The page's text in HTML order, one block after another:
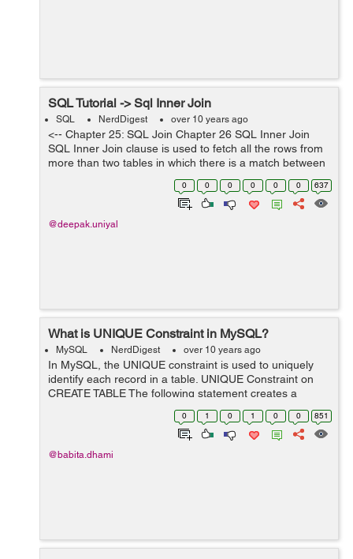
SQL Tutorial -> Sql Inner Join
SQL NerdDigest over 10 years ago
<-- Chapter 25: SQL Join Chapter 26 SQL Inner Join
SQL Inner Join clause is used to fetch all the rows from
more than two tables in which there is a match between
the columns. Inner Join is similar like Join clause. Lets
0 0 0 0 0 0 637
@deepak.uniyal
What is UNIQUE Constraint in MySQL?
MySQL NerdDigest over 10 years ago
In MySQL, the UNIQUE constraint is used to uniquely
identify each record in a table. UNIQUE Constraint on
CREATE TABLE The following statement creates a
UNIQUE constraint on the "id" column when the
"employee" table is created: Example ...
0 1 0 1 0 0 851
@babita.dhami